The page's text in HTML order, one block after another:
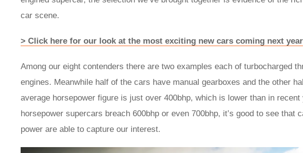
car scene.
> Click here for our look at the most exciting new cars coming next year
Among our eight contenders there are two examples each of turbocharged
engines. Meanwhile half of the cars have manual gearboxes and the other
average horsepower figure is just over 400bhp, which is lower than in
horsepower supercars breach 600bhp or even 700bhp, it’s good to see that
power are able to capture our interest.